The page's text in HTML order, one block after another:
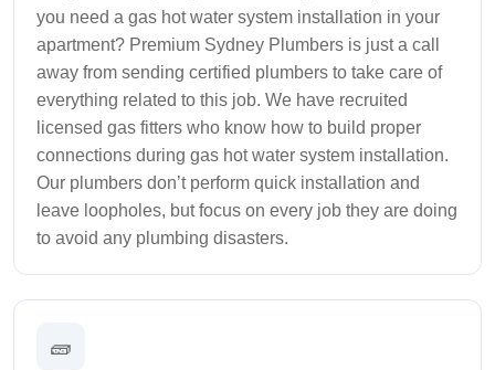
you need a gas hot water system installation in your
apartment? Premium Sydney Plumbers is just a call
away from sending certified plumbers to take care of
everything related to this job. We have recruited
licensed gas fitters who know how to build proper
connections during gas hot water system installation.
Our plumbers don’t perform quick installation and
leave loopholes, but focus on every job they are doing
to avoid any plumbing disasters.
🧱